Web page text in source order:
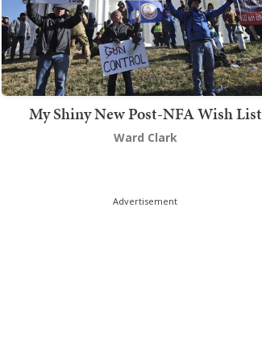
My Shiny New Post-NFA Wish List
Ward Clark
Advertisement